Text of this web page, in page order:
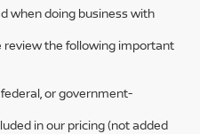
when doing business with
review the following important
or government-
in our pricing (not added